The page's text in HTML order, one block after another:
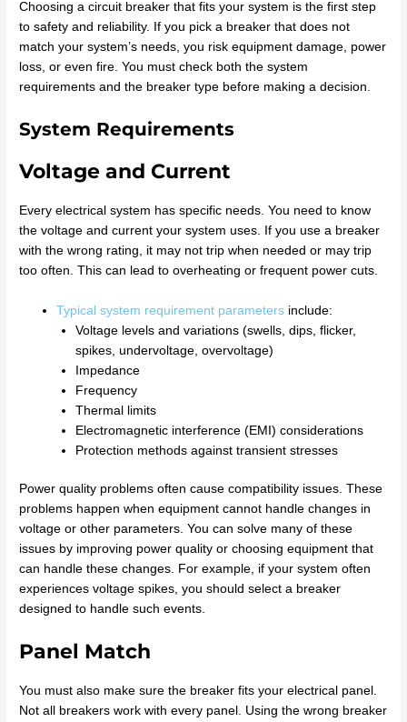
Choosing a circuit breaker that fits your system is the first step
to safety and reliability. If you pick a breaker that does not
match your system’s needs, you risk equipment damage, power
loss, or even fire. You must check both the system
requirements and the breaker type before making a decision.
System Requirements
Voltage and Current
Every electrical system has specific needs. You need to know
the voltage and current your system uses. If you use a breaker
with the wrong rating, it may not trip when needed or may trip
too often. This can lead to overheating or frequent power cuts.
Typical system requirement parameters include:
Voltage levels and variations (swells, dips, flicker,
spikes, undervoltage, overvoltage)
Impedance
Frequency
Thermal limits
Electromagnetic interference (EMI) considerations
Protection methods against transient stresses
Power quality problems often cause compatibility issues. These
problems happen when equipment cannot handle changes in
voltage or other parameters. You can solve many of these
issues by improving power quality or choosing equipment that
can handle these changes. For example, if your system often
experiences voltage spikes, you should select a breaker
designed to handle such events.
Panel Match
You must also make sure the breaker fits your electrical panel.
Not all breakers work with every panel. Using the wrong breaker